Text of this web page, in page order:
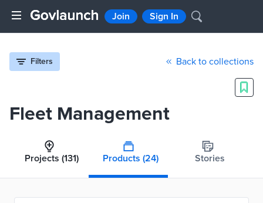
Join Sign In
Filters Back to collections
Fleet Management
Projects (131) Products (24) Stories